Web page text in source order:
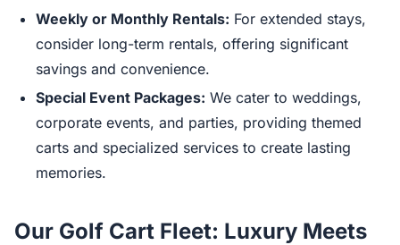
Weekly or Monthly Rentals: For extended stays,
consider long-term rentals, offering significant
savings and convenience.
Special Event Packages: We cater to weddings,
corporate events, and parties, providing themed
carts and specialized services to create lasting
memories.
Our Golf Cart Fleet: Luxury Meets